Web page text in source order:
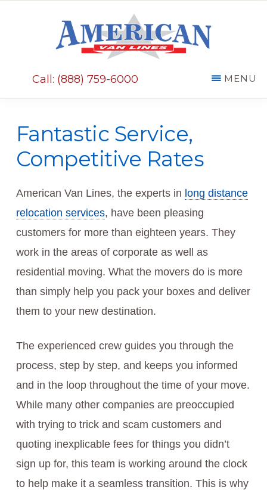
Call: (888) 759-6000 MENU
Fantastic Service,
Competitive Rates
American Van Lines, the experts in long distance
relocation services, have been pleasing
customers for more than eighteen years. They
work in the areas of corporate as well as
residential moving. What the movers do is more
than simply help you pack your boxes and deliver
them to your new destination.
The experienced crew guides you through the
process, step by step, and keeps you informed
and in the loop throughout the time of your move.
While many other companies are preoccupied
with trying to trick and scam customers and
quoting inexplicable fees for things you didn’t
sign up for, this team is working around the clock
to help make it a seamless transition. This is why